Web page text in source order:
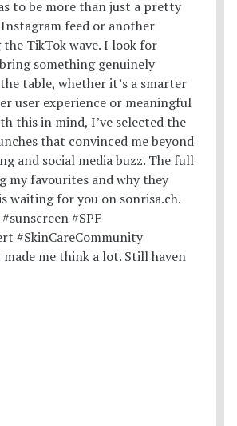
made me think a lot. Still haven